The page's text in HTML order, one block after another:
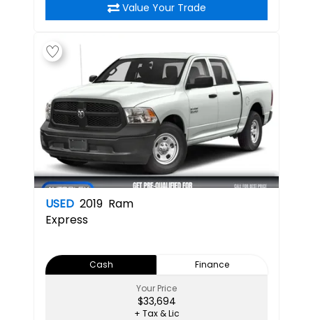
Value Your Trade
USED 2019 Ram
Express
Cash
Finance
Your Price
$33,694
+ Tax & Lic